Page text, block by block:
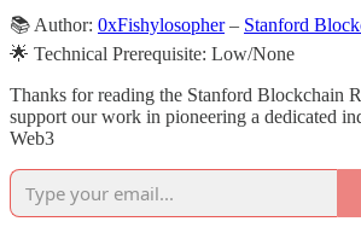
📚 Author: 0xFishylosopher– Stanford
🌟 Technical Prerequisite: Low/None
Thanks for reading the Stanford Blockchain
support our work in pioneering a dedicated
Web3